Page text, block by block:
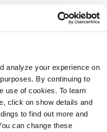
analyze your experience on
By continuing to
use of cookies. To learn
click on show details and
to find out more and
can change these